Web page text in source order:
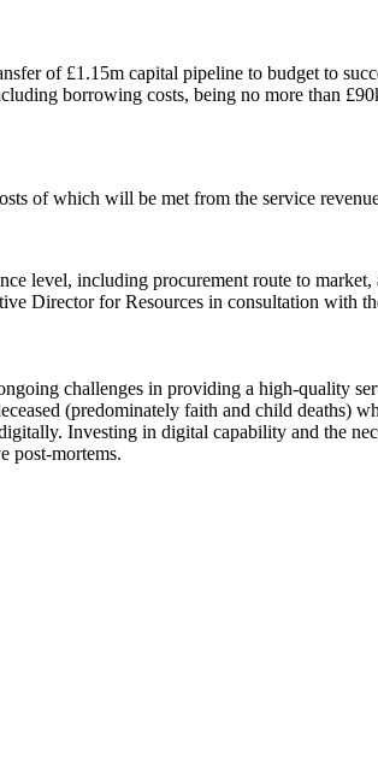
of £1.15m capital pipeline to budget to
borrowing costs, being no more than
of which will be met from the service
level, including procurement route to
Director for Resources in consultation with
challenges in providing a high-quality
(predominately faith and child deaths)
Investing in digital capability and the
post-mortems.